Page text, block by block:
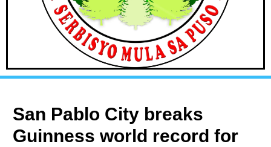
San Pablo City breaks
Guinness world record for